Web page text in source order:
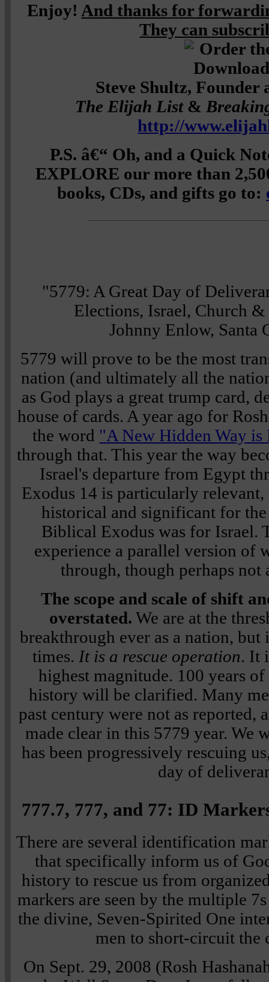
Enjoy! And thanks for
They can
Steve Shultz, Founder
The Elijah List&
http://
P.S. â€“ Oh, and a Quick
EXPLORE our more than
books, CDs, and gifts go to:
"5779: A Great Day of
Elections, Israel, Church
Johnny Enlow, Santa
5779 will prove to be the most
nation (and ultimately all the
as God plays a great trump card,
house of cards. A year ago for
the word "A New Hidden Way is
through that. This year the way
Israel's departure from Egypt
Exodus 14 is particularly
historical and significant for the
Biblical Exodus was for Israel.
experience a parallel version of
through, though perhaps not
The scope and scale of shift
overstated. We are at the
breakthrough ever as a nation,
times. It is a rescue operation. It
highest magnitude. 100 years
history will be clarified. Many
past century were not as reported,
made clear in this 5779 year. We
has been progressively rescuing
day of
777.7, 777, and 77: ID
There are several identification
that specifically inform us of
history to rescue us from
markers are seen by the multiple
the divine, Seven-Spirited One
men to short-circuit the
On Sept. 29, 2008 (Rosh